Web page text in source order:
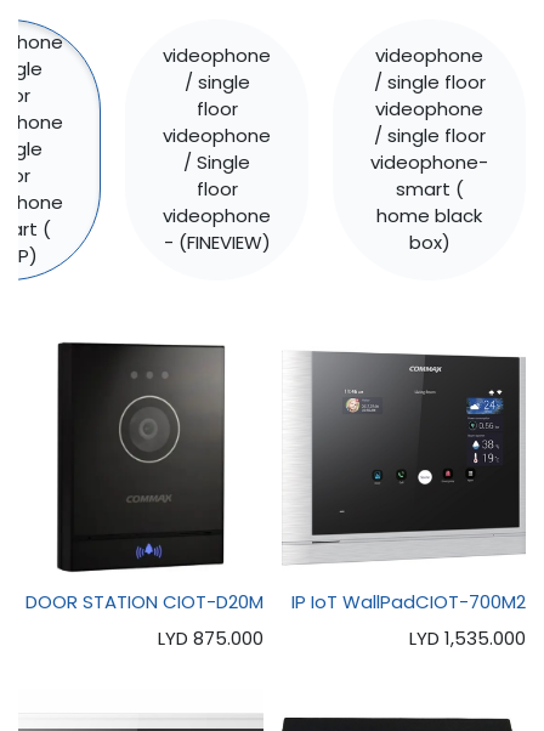
videophone
/ single floor
videophone
/ single floor
videophone-
smart (
home black
box)
videophone
/ single
floor
videophone
/ Single
floor
videophone
- (FINEVIEW)
(
IP IoT WallPadCIOT-700M2
1,535.000
DOOR STATION CIOT-D20M
875.000